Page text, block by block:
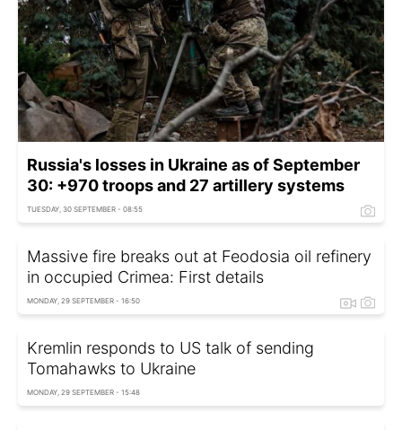
Russia's losses in Ukraine as of September
30: +970 troops and 27 artillery systems
TUESDAY, 30 SEPTEMBER - 08:55
Massive fire breaks out at Feodosia oil refinery
in occupied Crimea: First details
MONDAY, 29 SEPTEMBER - 16:50
Kremlin responds to US talk of sending
Tomahawks to Ukraine
MONDAY, 29 SEPTEMBER - 15:48